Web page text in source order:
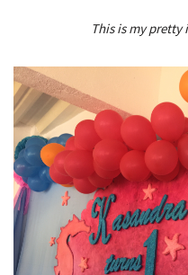
This is my